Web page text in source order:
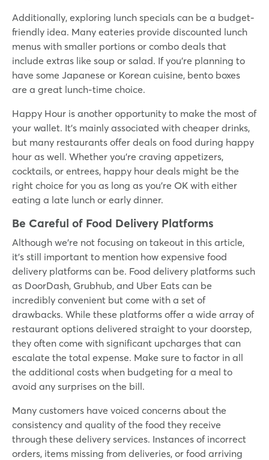
Additionally, exploring lunch specials can be a budget-
friendly idea. Many eateries provide discounted lunch
menus with smaller portions or combo deals that
include extras like soup or salad. If you’re planning to
have some Japanese or Korean cuisine, bento boxes
are a great lunch-time choice.
Happy Hour is another opportunity to make the most of
your wallet. It’s mainly associated with cheaper drinks,
but many restaurants offer deals on food during happy
hour as well. Whether you're craving appetizers,
cocktails, or entrees, happy hour deals might be the
right choice for you as long as you’re OK with either
eating a late lunch or early dinner.
Be Careful of Food Delivery Platforms
Although we’re not focusing on takeout in this article,
it’s still important to mention how expensive food
delivery platforms can be. Food delivery platforms such
as DoorDash, Grubhub, and Uber Eats can be
incredibly convenient but come with a set of
drawbacks. While these platforms offer a wide array of
restaurant options delivered straight to your doorstep,
they often come with significant upcharges that can
escalate the total expense. Make sure to factor in all
the additional costs when budgeting for a meal to
avoid any surprises on the bill.
Many customers have voiced concerns about the
consistency and quality of the food they receive
through these delivery services. Instances of incorrect
orders, items missing from deliveries, or food arriving